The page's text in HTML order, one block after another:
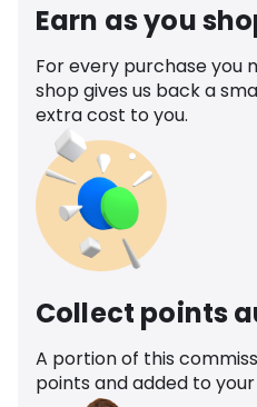
Earn as you
For every purchase you
shop gives us back a
extra cost to you.
Collect points
A portion of this
points and added to